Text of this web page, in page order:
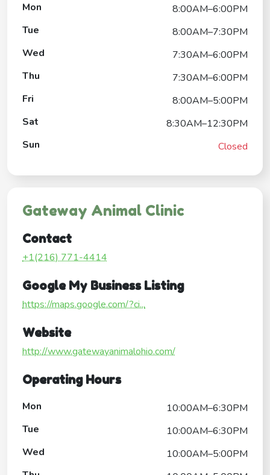
Mon
8:00AM–6:00PM
Tue
8:00AM–7:30PM
Wed
7:30AM–6:00PM
Thu
7:30AM–6:00PM
Fri
8:00AM–5:00PM
Sat
8:30AM–12:30PM
Sun
Closed
Gateway Animal Clinic
Contact
+1(216) 771-4414
Google My Business Listing
https://maps.google.com/?ci...
Website
http://www.gatewayanimalohio.com/
Operating Hours
Mon
10:00AM–6:30PM
Tue
10:00AM–6:30PM
Wed
10:00AM–5:00PM